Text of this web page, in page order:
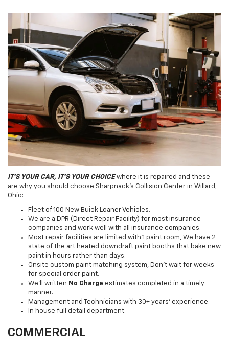
IT'S YOUR CAR, IT'S YOUR CHOICEwhere it is repaired and these
are why you should choose Sharpnack's Collision Center in Willard,
Ohio:
Fleet of 100 New Buick Loaner Vehicles.
We are a DPR (Direct Repair Facility) for most insurance
companies and work well with all insurance companies.
Most repair facilities are limited with 1 paint room, We have 2
state of the art heated downdraft paint booths that bake new
paint in hours rather than days.
Onsite custom paint matching system, Don't wait for weeks
for special order paint.
We'll written No Charge estimates completed in a timely
manner.
Management and Technicians with 30+ years' experience.
In house full detail department.
COMMERCIAL